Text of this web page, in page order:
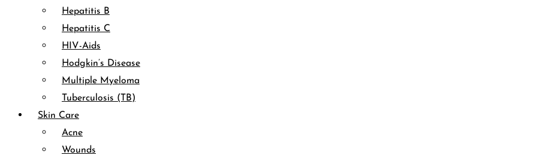
Hepatitis B
Hepatitis C
HIV-Aids
Hodgkin’s Disease
Multiple Myeloma
Tuberculosis (TB)
Skin Care
Acne
Wounds